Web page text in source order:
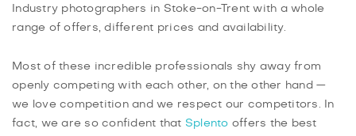
Industry photographers in Stoke-on-Trent with a whole
range of offers, different prices and availability.
Most of these incredible professionals shy away from
openly competing with each other, on the other hand —
we love competition and we respect our competitors. In
fact, we are so confident that Splento offers the best